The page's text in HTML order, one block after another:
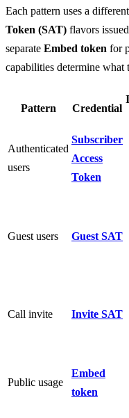
Each pattern uses a
Token (SAT) flavors
separate Embed token for
capabilities determine what
Pattern Credential
Authenticated
users
Subscriber
Access
Token
Guest users Guest SAT
Call invite Invite SAT
Public usage
Embed
token